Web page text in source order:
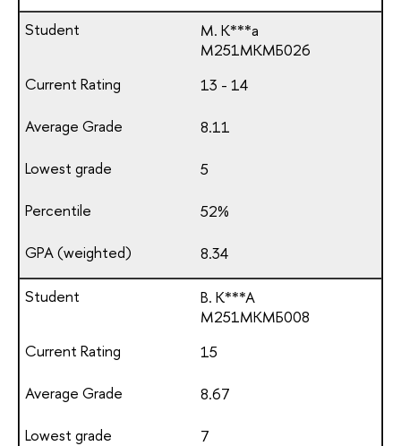
M. K***a
М251МКМБ026
13 - 14
8.11
5
52%
8.34
B. K***A
М251МКМБ008
15
8.67
7